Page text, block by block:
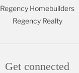
Regency Homebuilders
Regency Realty
Get connected